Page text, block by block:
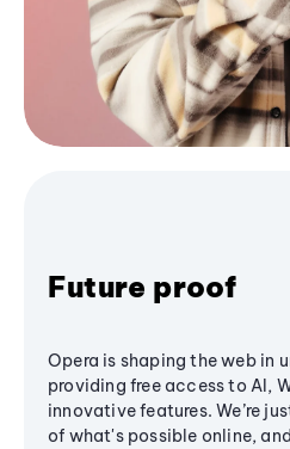
Future proof
Opera is shaping the web in
providing free access to AI,
innovative features. We’re
of what's possible online,